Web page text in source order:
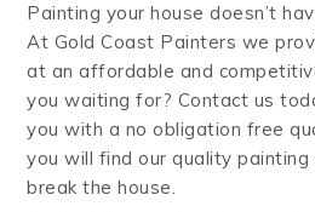
Painting your house doesn’t
At Gold Coast Painters we
at an affordable and
you waiting for? Contact us
you with a no obligation free
you will find our quality
break the house.